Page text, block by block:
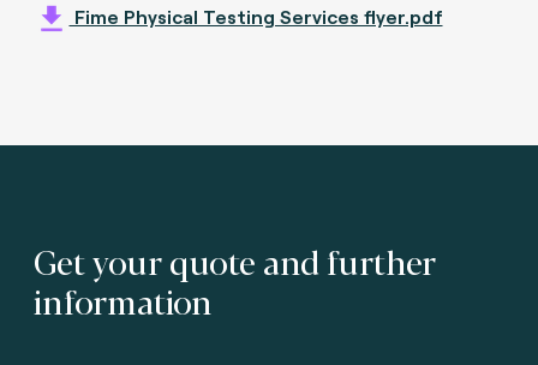
Fime Physical Testing Services flyer.pdf
Get your quote and further
information